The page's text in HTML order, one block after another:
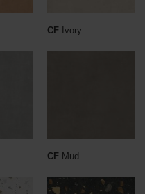
CF Ivory
CF Mud